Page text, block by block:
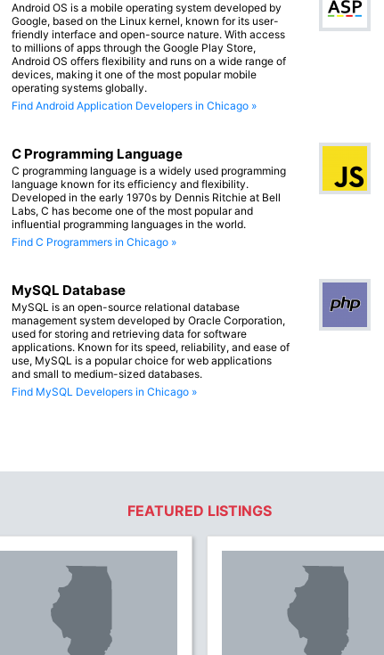
Android OS is a mobile operating system developed by
Google, based on the Linux kernel, known for its user-
friendly interface and open-source nature. With access
to millions of apps through the Google Play Store,
Android OS offers flexibility and runs on a wide range of
devices, making it one of the most popular mobile
operating systems globally.
Find Android Application Developers in Chicago »
C Programming Language
C programming language is a widely used programming
language known for its efficiency and flexibility.
Developed in the early 1970s by Dennis Ritchie at Bell
Labs, C has become one of the most popular and
influential programming languages in the world.
Find C Programmers in Chicago »
MySQL Database
MySQL is an open-source relational database
management system developed by Oracle Corporation,
used for storing and retrieving data for software
applications. Known for its speed, reliability, and ease of
use, MySQL is a popular choice for web applications
and small to medium-sized databases.
Find MySQL Developers in Chicago »
FEATURED LISTINGS